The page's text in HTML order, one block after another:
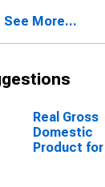
See More...
Real Gross
Domestic
Product for